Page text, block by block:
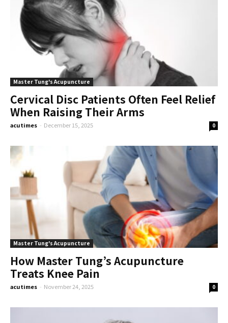
Master Tung's Acupuncture
Cervical Disc Patients Often Feel Relief
When Raising Their Arms
acutimes - December 15, 2025 0
Master Tung's Acupuncture
How Master Tung’s Acupuncture
Treats Knee Pain
acutimes - November 24, 2025 0